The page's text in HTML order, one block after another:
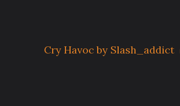
Cry Havoc by Slash_addict